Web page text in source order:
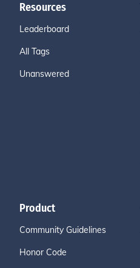
Resources
Leaderboard
All Tags
Unanswered
Product
Community Guidelines
Honor Code